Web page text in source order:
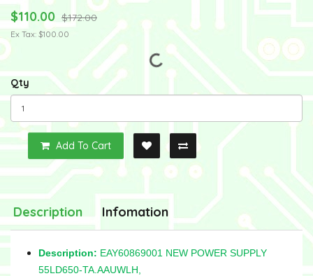
$110.00 $172.00
Ex Tax: $100.00
Qty
Add To Cart
Description Infomation
Description: EAY60869001 NEW POWER SUPPLY
55LD650-TA.AAUWLH,